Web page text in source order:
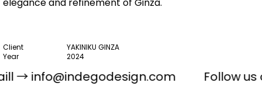
Client
YAKINIKU GINZA
Year
2024
DESIGNER
Kun Lam / Dan Ferreira
Kato Lone
→info@indegodesign.com Follow